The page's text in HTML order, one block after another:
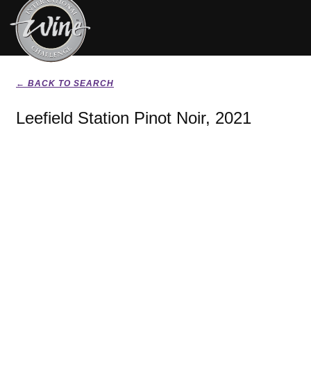
← BACK TO SEARCH
Leefield Station Pinot Noir, 2021